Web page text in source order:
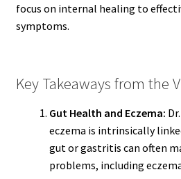
focus on internal healing to
symptoms.
Key Takeaways from the
Gut Health and Eczema:
eczema is intrinsically
gut or gastritis can often
problems, including